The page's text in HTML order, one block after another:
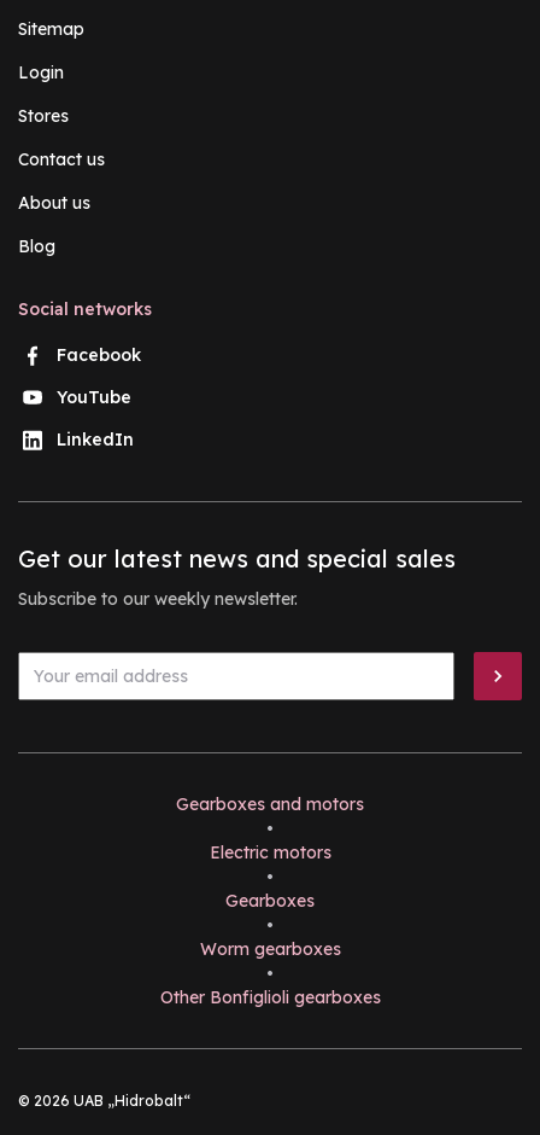
Sitemap
Login
Stores
Contact us
About us
Blog
Social networks
Facebook
YouTube
LinkedIn
Get our latest news and special sales
Subscribe to our weekly newsletter.
Gearboxes and motors
•
Electric motors
•
Gearboxes
•
Worm gearboxes
•
Other Bonfiglioli gearboxes
© 2026 UAB „Hidrobalt“